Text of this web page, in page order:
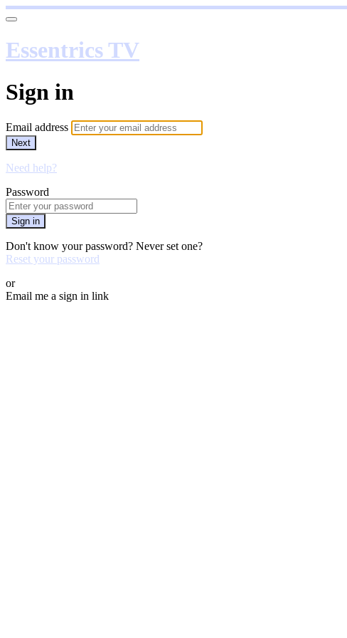
Essentrics TV
Sign in
Email address
Next
Need help?
Password
Sign in
Don't know your password? Never set one?
Reset your password
or
Email me a sign in link